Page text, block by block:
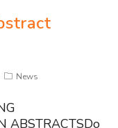
News
ABSTRACTSDo